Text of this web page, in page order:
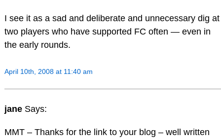
I see it as a sad and deliberate and unnecessary dig at
two players who have supported FC often — even in
the early rounds.
April 10th, 2008 at 11:40 am
jane Says:
MMT – Thanks for the link to your blog – well written